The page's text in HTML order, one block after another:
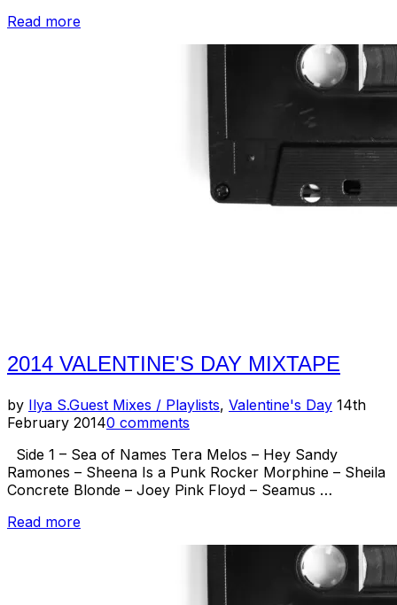
Read more“Composite
2014 VALENTINE'S DAY MIXTAPE
by Ilya S.Guest Mixes / Playlists, Valentine's DayPosted
14th
February 20140 comments
Side 1 – Sea of Names Tera Melos – Hey Sandy
Ramones – Sheena Is a Punk Rocker Morphine – Sheila
Concrete Blonde – Joey Pink Floyd – Seamus …
Read more“2014